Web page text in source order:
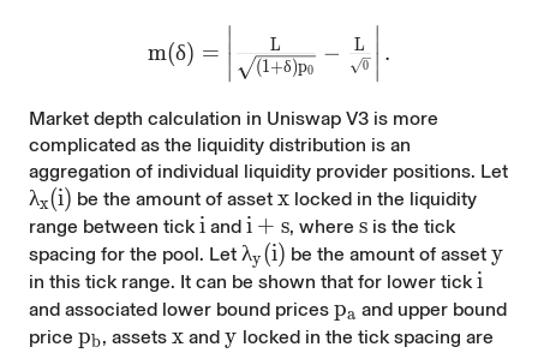
m(δ) =
∣
∣
∣
∣
(1+δ)p0
L −
0
L
∣
∣
∣
∣
.
Market depth calculation in Uniswap V3 is more
complicated as the liquidity distribution is an
aggregation of individual liquidity provider positions. Let
\lambda_{x}(i)
λx(i) be the amount of asset x
x locked in the liquidity
range between ticki
i and i+s
i + s, where s
sis the tick
spacing for the pool. Let \lambda_{y}(i)
λy(i) be the amount of asset y
y
in this tick range. It can be shown that for lower ticki
i
and associated lower bound prices p_a
pa and upper bound
price p_b
pb, assets x
x and y
y locked in the tick spacing are